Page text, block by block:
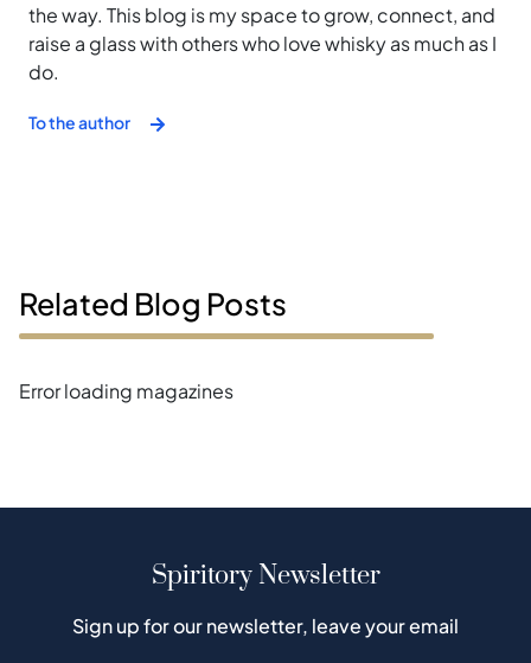
the way. This blog is my space to grow, connect, and
raise a glass with others who love whisky as much as I
do.
To the author
Related Blog Posts
Error loading magazines
Spiritory Newsletter
Sign up for our newsletter, leave your email